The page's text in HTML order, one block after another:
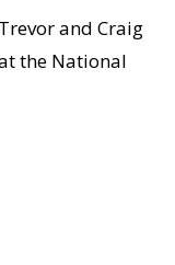
Installing
Fractured
and Craig
the National